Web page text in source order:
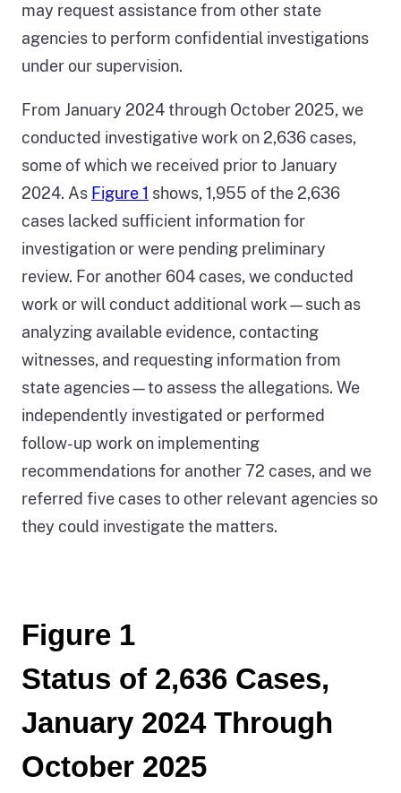
may request assistance from other state
agencies to perform confidential investigations
under our supervision.
From January 2024 through October 2025, we
conducted investigative work on 2,636 cases,
some of which we received prior to January
2024. As Figure 1 shows, 1,955 of the 2,636
cases lacked sufficient information for
investigation or were pending preliminary
review. For another 604 cases, we conducted
work or will conduct additional work—such as
analyzing available evidence, contacting
witnesses, and requesting information from
state agencies—to assess the allegations. We
independently investigated or performed
follow-up work on implementing
recommendations for another 72 cases, and we
referred five cases to other relevant agencies so
they could investigate the matters.
Figure 1
Status of 2,636 Cases,
January 2024 Through
October 2025